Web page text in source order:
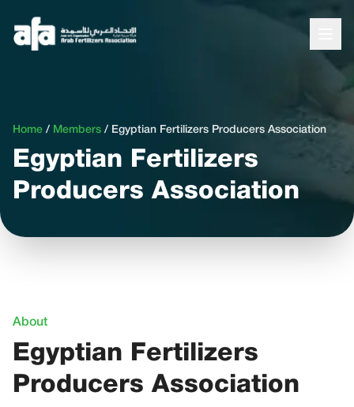
Home / Members / Egyptian Fertilizers Producers Association
Egyptian Fertilizers
Producers Association
About
Egyptian Fertilizers
Producers Association